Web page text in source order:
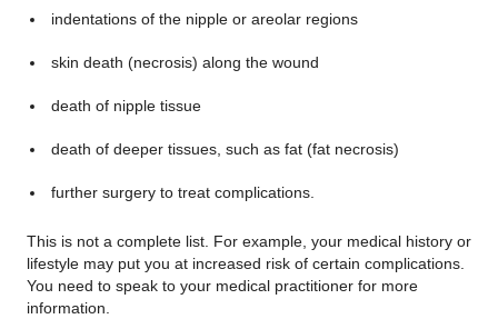
indentations of the nipple or areolar regions
skin death (necrosis) along the wound
death of nipple tissue
death of deeper tissues, such as fat (fat necrosis)
further surgery to treat complications.
This is not a complete list. For example, your medical history or
lifestyle may put you at increased risk of certain complications.
You need to speak to your medical practitioner for more
information.